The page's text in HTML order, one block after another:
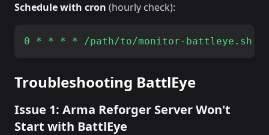
Schedule with cron (hourly check):
Troubleshooting BattlEye
Issue 1: Arma Reforger Server Won't
Start with BattlEye